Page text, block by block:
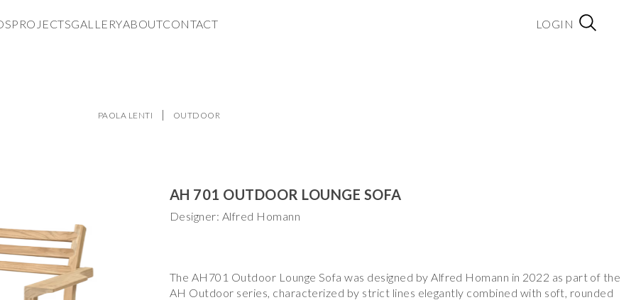
PROJECTSGALLERYABOUTCONTACT LOGIN
PAOLA LENTI OUTDOOR
AH 701 OUTDOOR LOUNGE SOFA
Designer: Alfred Homann
The AH701 Outdoor Lounge Sofa was designed by Alfred Homann in 2022 as part of the
AH Outdoor series, characterized by strict lines elegantly combined with soft, rounded